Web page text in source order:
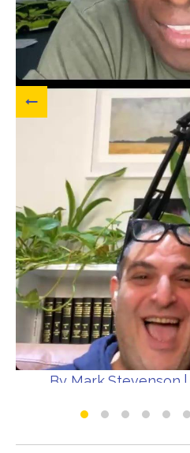
By Mark Stevenson
All about the parents Dad Chats